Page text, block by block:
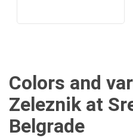
Colors and
Zeleznik at
Belgrade